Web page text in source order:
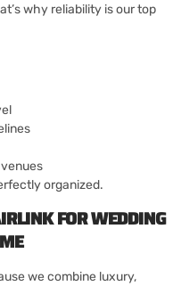
why reliability is our top
organized.
FOR WEDDING
we combine luxury,